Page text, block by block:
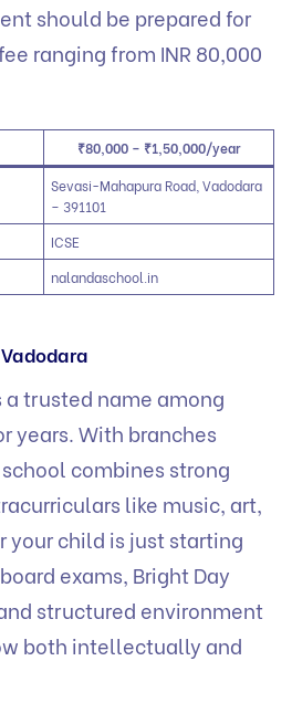
should be prepared for
ranging from INR 80,000
₹80,000 – ₹1,50,000/year
Sevasi-Mahapura Road, Vadodara
– 391101
ICSE
nalandaschool.in
a trusted name among
years. With branches
combines strong
like music, art,
your child is just starting
exams, Bright Day
structured environment
both intellectually and